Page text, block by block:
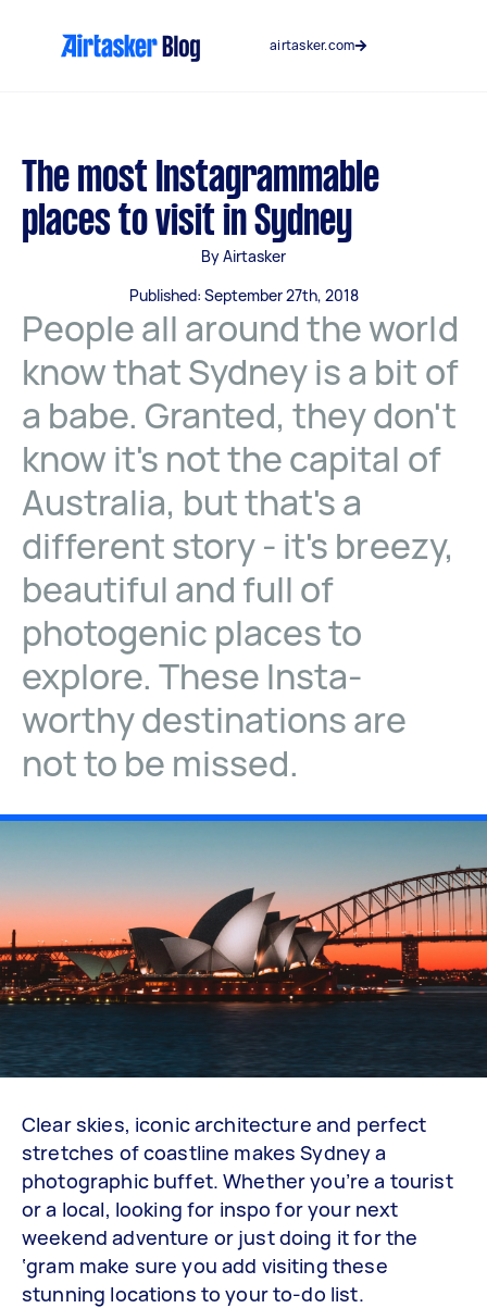
airtasker.com
The most Instagrammable
places to visit in Sydney
By Airtasker
Published: September 27th, 2018
People all around the world
know that Sydney is a bit of
a babe. Granted, they don't
know it's not the capital of
Australia, but that's a
different story - it's breezy,
beautiful and full of
photogenic places to
explore. These Insta-
worthy destinations are
not to be missed.
Clear skies, iconic architecture and perfect
stretches of coastline makes Sydney a
photographic buffet. Whether you’re a tourist
or a local, looking for inspo for your next
weekend adventure or just doing it for the
‘gram make sure you add visiting these
stunning locations to your to-do list.